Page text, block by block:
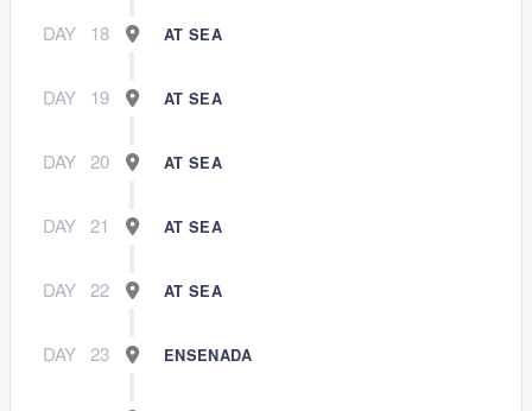
DAY 18 AT SEA
DAY 19 AT SEA
DAY 20 AT SEA
DAY 21 AT SEA
DAY 22 AT SEA
DAY 23 ENSENADA